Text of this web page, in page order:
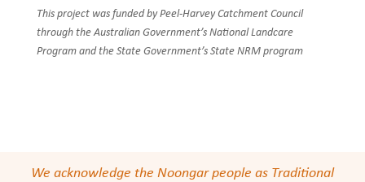
This project was funded by Peel-Harvey Catchment Council
through the Australian Government’s National Landcare
Program and the State Government’s State NRM program
We acknowledge the Noongar people as Traditional